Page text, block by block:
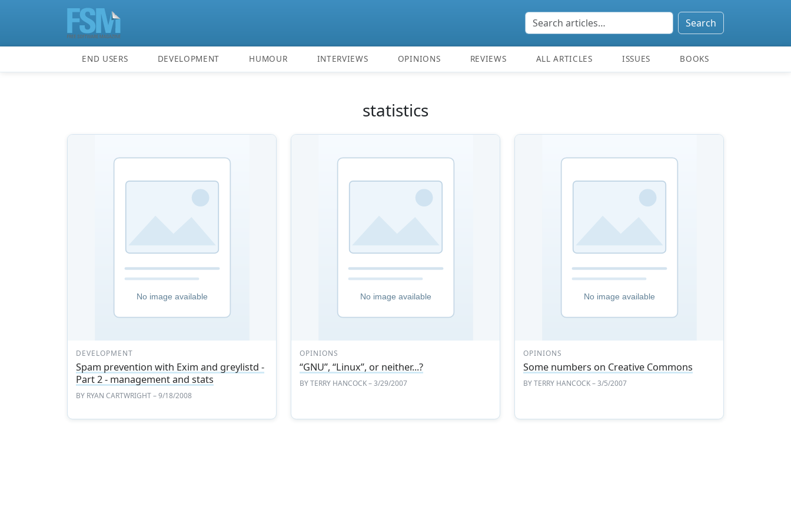
Search
END USERS DEVELOPMENT HUMOUR INTERVIEWS OPINIONS REVIEWS ALL ARTICLES ISSUES BOOKS
statistics
DEVELOPMENT
Spam prevention with Exim and greylistd -
Part 2 - management and stats
BY RYAN CARTWRIGHT– 9/18/2008
OPINIONS
“GNU”, “Linux”, or neither...?
BYTERRY HANCOCK– 3/29/2007
OPINIONS
Some numbers on Creative Commons
BYTERRY HANCOCK– 3/5/2007